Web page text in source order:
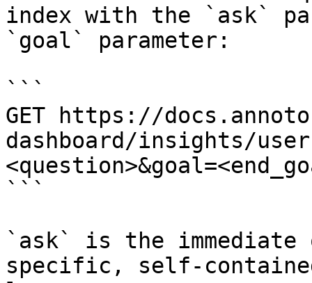
index with the `ask`
`goal` parameter:
```
GET https://
dashboard/insights/
```
`ask` is the
specific, self-